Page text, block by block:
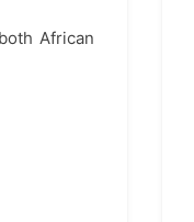
African